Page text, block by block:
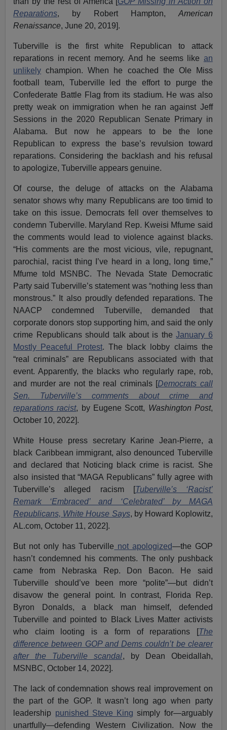
Reparations, by Robert Hampton, American
Renaissance, June 20, 2019].
Tuberville is the first white Republican to attack
reparations in recent memory. And he seems like an
unlikely champion. When he coached the Ole Miss
football team, Tuberville led the effort to purge the
Confederate Battle Flag from its stadium. He was also
pretty weak on immigration when he ran against Jeff
Sessions in the 2020 Republican Senate Primary in
Alabama. But now he appears to be the lone
Republican to express the base’s revulsion toward
reparations. Considering the backlash and his refusal
to apologize, Tuberville appears genuine.
Of course, the deluge of attacks on the Alabama
senator shows why many Republicans are too timid to
take on this issue. Democrats fell over themselves to
condemn Tuberville. Maryland Rep. Kweisi Mfume said
the comments would lead to violence against blacks.
“His comments are the most vicious, vile, repugnant,
parochial, racist thing I’ve heard in a long, long time,”
Mfume told MSNBC. The Nevada State Democratic
Party said Tuberville’s statement was “nothing less than
monstrous.” It also proudly defended reparations. The
NAACP condemned Tuberville, demanded that
corporate donors stop supporting him, and said the only
crime Republicans should talk about is theJanuary 6
Mostly Peaceful Protest. The black lobby claims the
“real criminals” are Republicans associated with that
event. Apparently, the blacks who regularly rape, rob,
and murder are not the real criminals [Democrats call
Sen. Tuberville’s comments about crime and
reparations racist, by Eugene Scott, Washington Post,
October 10, 2022].
White House press secretary Karine Jean-Pierre, a
black Caribbean immigrant, also denounced Tuberville
and declared that Noticing black crime is racist. She
also insisted that “MAGA Republicans” fully agree with
Tuberville’s alleged racism [Tuberville’s ‘Racist’
Remark ‘Embraced’ and ‘Celebrated’ by MAGA
Republicans, White House Says, by Howard Koplowitz,
AL.com, October 11, 2022].
But not only has Tuberville not apologized—the GOP
hasn’t condemned his comments. The only pushback
came from Nebraska Rep. Don Bacon. He said
Tuberville should’ve been more “polite”—but didn’t
disavow the general point. In contrast, Florida Rep.
Byron Donalds, a black man himself, defended
Tuberville and pointed to Black Lives Matter activists
who claim looting is a form of reparations [The
difference between GOP and Dems couldn’t be clearer
after the Tuberville scandal, by Dean Obeidallah,
MSNBC, October 14, 2022].
The lack of condemnation shows real improvement on
the part of the GOP. It wasn’t long ago when party
leadership punished Steve King simply for—arguably
unartfully—defending Western Civilization. Now the